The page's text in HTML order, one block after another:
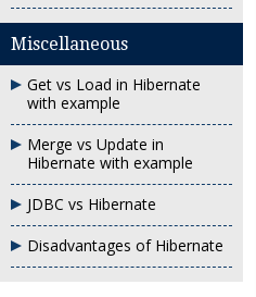
Miscellaneous
Get vs Load in Hibernate
with example
Merge vs Update in
Hibernate with example
JDBC vs Hibernate
Disadvantages of Hibernate